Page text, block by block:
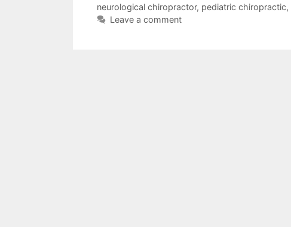
neurological chiropractor, pediatric chiropractic,
Leave a comment